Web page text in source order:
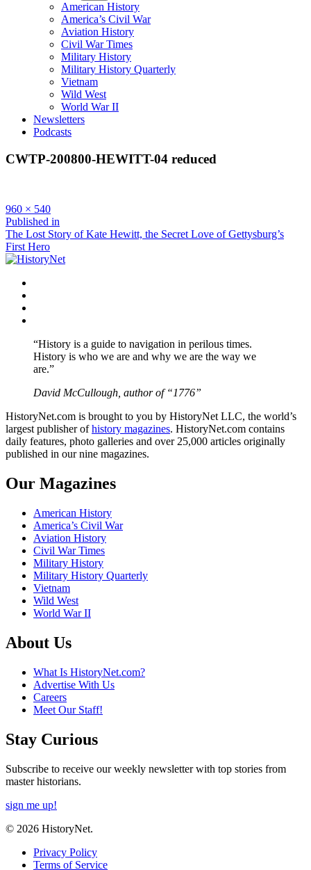
American History
America’s Civil War
Aviation History
Civil War Times
Military History
Military History Quarterly
Vietnam
Wild West
World War II
Newsletters
Podcasts
CWTP-200800-HEWITT-04 reduced
Full
size
960 × 540
Post
navigation
Published in
The Lost Story of Kate Hewitt, the Secret Love of Gettysburg’s
First Hero
“History is a guide to navigation in perilous times.
History is who we are and why we are the way we
are.”
David McCullough, author of “1776”
HistoryNet.com is brought to you by HistoryNet LLC, the world’s
largest publisher ofhistory magazines. HistoryNet.com contains
daily features, photo galleries and over 25,000 articles originally
published in our nine magazines.
Our Magazines
American History
America’s Civil War
Aviation History
Civil War Times
Military History
Military History Quarterly
Vietnam
Wild West
World War II
About Us
What Is HistoryNet.com?
Advertise With Us
Careers
Meet Our Staff!
Stay Curious
Subscribe to receive our weekly newsletter with top stories from
master historians.
sign me up!
© 2026 HistoryNet.
Privacy Policy
Terms of Service